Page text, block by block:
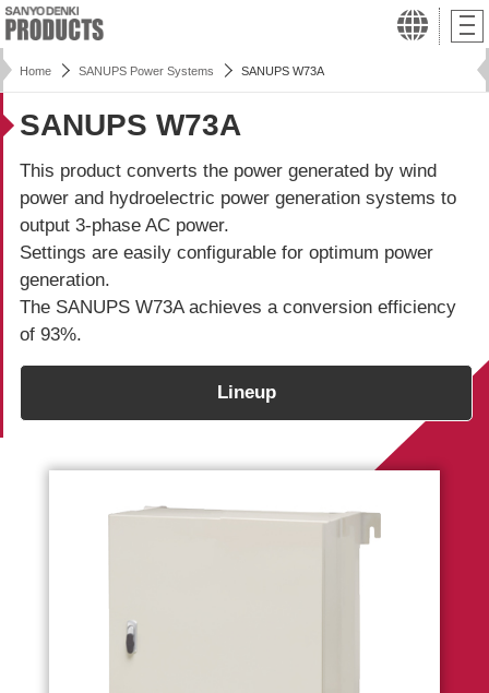
Home SANUPS Power Systems SANUPS W73A
SANUPS W73A
This product converts the power generated by wind
power and hydroelectric power generation systems to
output 3-phase AC power.
Settings are easily configurable for optimum power
generation.
The SANUPS W73Aachieves a conversion efficiency
of 93%.
Lineup